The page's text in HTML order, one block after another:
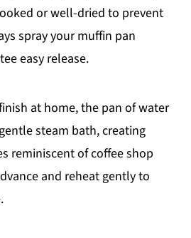
or well-dried to prevent
spray your muffin pan
easy release.
at home, the pan of water
steam bath, creating
reminiscent of coffee shop
and reheat gently to